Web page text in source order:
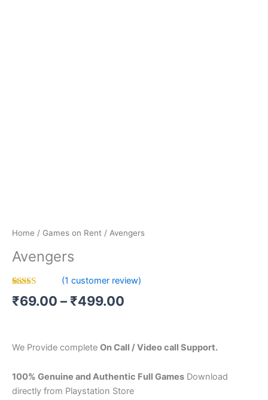
Home / Games on Rent / Avengers
Avengers
4.00out
(1 customer review)
₹69.00 – ₹499.00
We Provide complete On Call / Video call Support.
100% Genuine and Authentic Full Games Download
directly from Playstation Store